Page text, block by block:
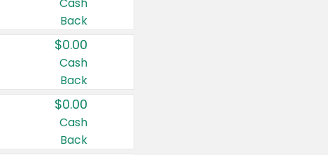
Back
$0.00
Cash
Back
$0.00
Cash
Back